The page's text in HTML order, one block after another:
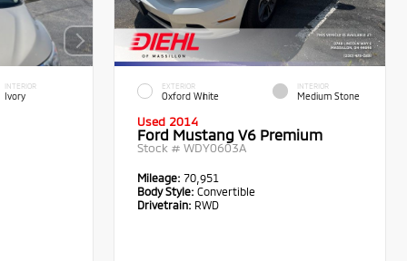
INTERIOR
Ivory
EXTERIOR
Oxford White
INTERIOR
Medium Stone
Used 2014
Ford Mustang V6 Premium
Stock #WDY0603A
Mileage:70,951
Body Style: Convertible
Drivetrain: RWD